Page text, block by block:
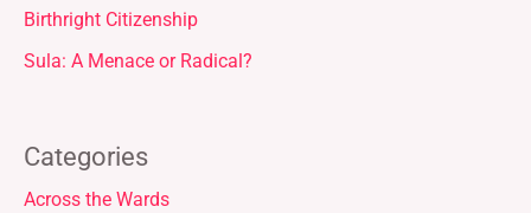
Birthright Citizenship
Sula: A Menace or Radical?
Categories
Across the Wards